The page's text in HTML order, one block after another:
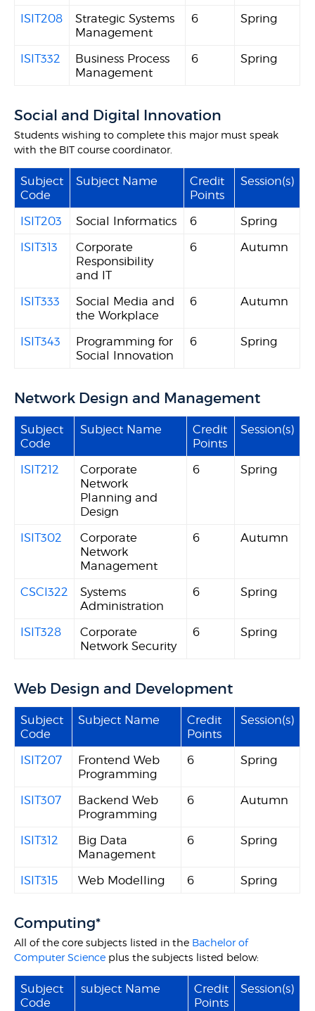
ISIT208
Strategic Systems
Management
6 Spring
ISIT332
Business Process
Management
6 Spring
Social and Digital Innovation
Students wishing to complete this major must speak
with the BIT course coordinator.
Subject
Code
Subject Name
Credit
Points
Session(s)
ISIT203 Social Informatics 6
Spring
ISIT313
Corporate
Responsibility
and IT
6 Autumn
ISIT333
Social Media and
the Workplace
6 Autumn
ISIT343
Programming for
Social Innovation
6 Spring
Network Design and Management
Subject
Code
Subject Name
Credit
Points
Session(s)
ISIT212
Corporate
Network
Planning and
Design
6 Spring
ISIT302
Corporate
Network
Management
6 Autumn
CSCI322
Systems
Administration
6 Spring
ISIT328
Corporate
Network Security
6 Spring
Web Design and Development
Subject
Code
Subject Name
Credit
Points
Session(s)
ISIT207
Frontend Web
Programming
6 Spring
ISIT307
Backend Web
Programming
6 Autumn
ISIT312
Big Data
Management
6 Spring
ISIT315 Web Modelling 6 Spring
Computing*
All of the core subjects listed in the Bachelor of
Computer Science plus the subjects listed below:
Subject
Code
subject Name
Credit
Points
Session(s)